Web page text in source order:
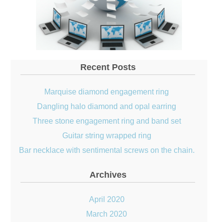
Recent Posts
Marquise diamond engagement ring
Dangling halo diamond and opal earring
Three stone engagement ring and band set
Guitar string wrapped ring
Bar necklace with sentimental screws on the chain.
Archives
April 2020
March 2020